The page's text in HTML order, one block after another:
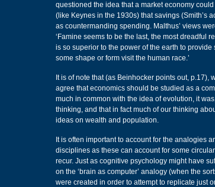
questioned the idea that a market economy
(like Keynes in the 1930s) that savings (Smith’s
as countermanding spending. Malthus’ views
‘Famine seems to be the last, the most dreadful
is so superior to the power of the earth to
some shape or form visit the human race.’
It is of note that (as Beinhocker points out,
agree that economics should be studied as a
much in common with the idea of evolution, it
thinking, and that in fact much of our thinking
ideas on wealth and population.
It is often important to account for the analogies
disciplines as these can account for some
recur. Just as cognitive psychology might have
on the ‘brain as computer’ analogy (when the
were created in order to attempt to replicate just